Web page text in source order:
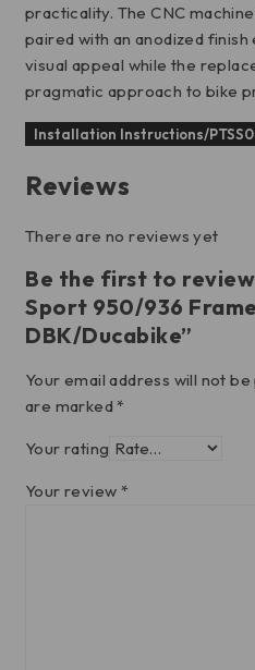
practicality. The CNC
paired with an anodized
visual appeal while the
pragmatic approach to bike
Installation Instructions/
Reviews
There are no reviews yet
Be the first to
Sport 950/936
DBK/Ducabike”
Your email address will not be
are marked*
Your rating
Your review *